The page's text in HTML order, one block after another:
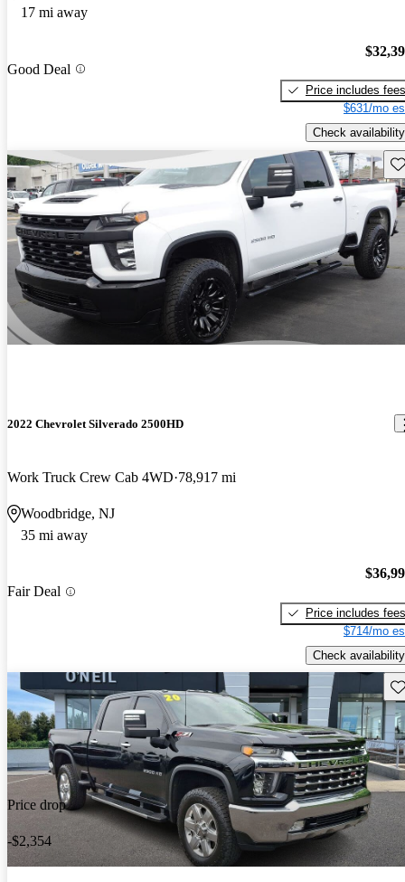
17 mi away
Good Deal
Price includes fees
$631/mo
Check availability
2022 Chevrolet Silverado 2500HD
Work Truck Crew Cab 4WD 78,917 mi
Woodbridge, NJ
35 mi away
Fair Deal
Price includes fees
$714/mo
Check availability
Price drop
-$2,354